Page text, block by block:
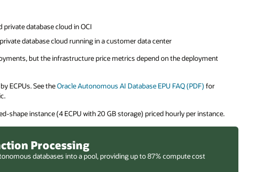
database cloud in OCI
database cloud running in a customer data center
but the infrastructure price metrics depend on the deployment
ECPUs. See theOracle Autonomous AI Database EPU FAQ (PDF) for
shape instance (4 ECPU with 20 GB storage) priced hourly per instance.
Processing
databases into a pool, providing up to 87% compute cost